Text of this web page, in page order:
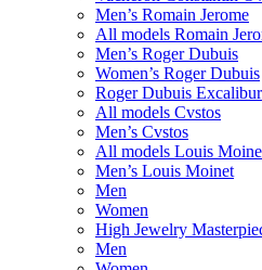
Men’s Romain Jerome
All models Romain
Men’s Roger Dubuis
Women’s Roger Dubuis
Roger Dubuis Excalibur
All models Cvstos
Men’s Cvstos
All models Louis
Men’s Louis Moinet
Men
Women
High Jewelry
Men